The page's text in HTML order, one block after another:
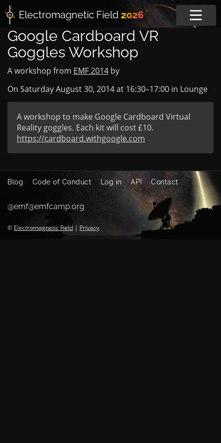
Electromagnetic Field 2026
Google Cardboard VR
Goggles Workshop
A workshop from EMF 2014 by
On Saturday August 30, 2014 at 16:30–17:00 in Lounge
A workshop to make Google Cardboard Virtual
Reality goggles. Each kit will cost £10.
https://cardboard.withgoogle.com
Blog Code of Conduct Log in API Contact
@emf@emfcamp.org
© Electromagnetic Field | Privacy